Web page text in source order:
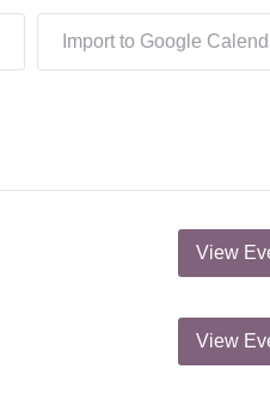
Import to Google
View
View